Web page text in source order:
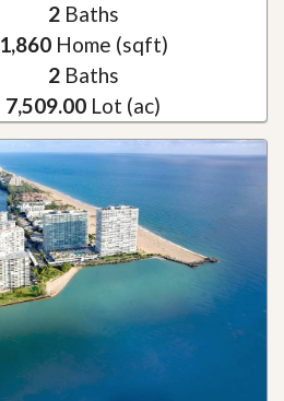
2Baths
1,860Home (sqft)
2Baths
7,509.00 Lot (ac)